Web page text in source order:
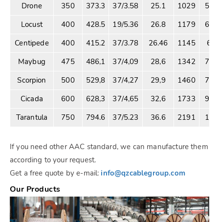
Drone
350 373.3 37/3.58 25.1 1029
Locust
400 428.5 19/5.36 26.8 1179
Centipede
400 415.2 37/3.78 26.46 1145
Maybug
475 486,1 37/4,09 28,6 1342
Scorpion
500 529,8 37/4,27 29,9 1460
Cicada
600 628,3 37/4,65 32,6 1733
Tarantula
750 794.6 37/5.23 36.6 2191
If you need other AAC standard, we can manufacture them
according to your request.
Get a free quote by e-mail: info@qzcablegroup.com
Our Products